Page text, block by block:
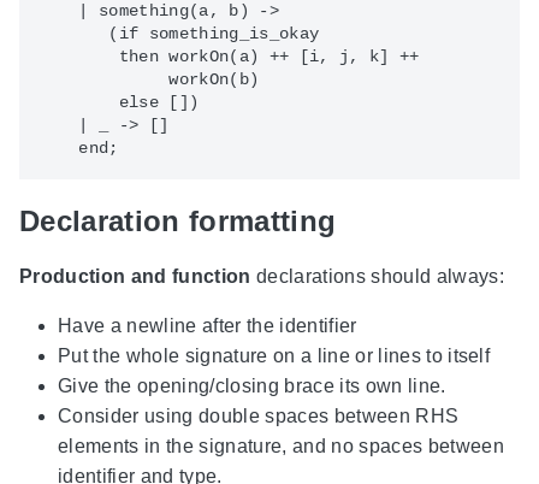
    | something(a, b) ->
       (if something_is_okay
        then workOn(a) ++ [i, j, k] ++
             workOn(b)
        else [])
    | _ -> []
Declaration formatting
Production and function declarations should always:
Have a newline after the identifier
Put the whole signature on a line or lines to itself
Give the opening/closing brace its own line.
Consider using double spaces between RHS
elements in the signature, and no spaces between
identifier and type.